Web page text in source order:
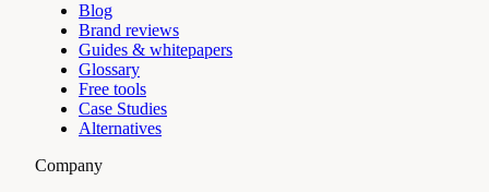
Blog
Brand reviews
Guides & whitepapers
Glossary
Free tools
Case Studies
Alternatives
Company